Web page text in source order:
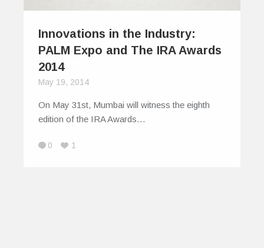
Innovations in the Industry:
PALM Expo and The IRA Awards
2014
May 19, 2014
On May 31st, Mumbai will witness the eighth
edition of the IRA Awards…
0 1